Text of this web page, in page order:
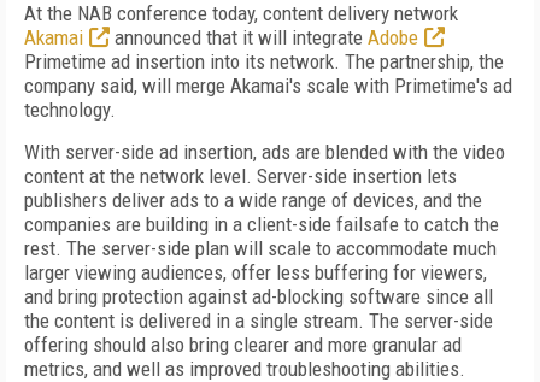
At the NAB conference today, content delivery network
Akamai
announced that it will integrate Adobe
Primetime ad insertion into its network. The partnership, the
company said, will merge Akamai's scale with Primetime's ad
technology.
With server-side ad insertion, ads are blended with the video
content at the network level. Server-side insertion lets
publishers deliver ads to a wide range of devices, and the
companies are building in a client-side failsafe to catch the
rest. The server-side plan will scale to accommodate much
larger viewing audiences, offer less buffering for viewers,
and bring protection against ad-blocking software since all
the content is delivered in a single stream. The server-side
offering should also bring clearer and more granular ad
metrics, and well as improved troubleshooting abilities.